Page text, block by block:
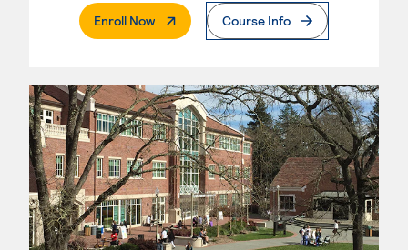
Enroll Now. External PageCourse Info